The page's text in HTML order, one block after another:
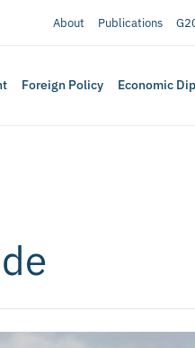
About Publications
Foreign Policy Economic